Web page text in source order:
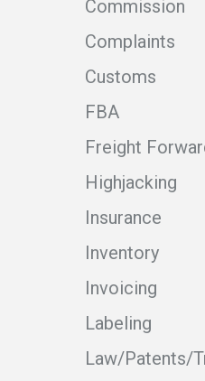
Commission
Complaints
Customs
FBA
Freight
Highjacking
Insurance
Inventory
Invoicing
Labeling
Law/Patents/